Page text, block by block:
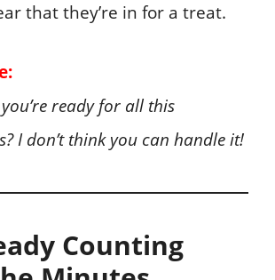
that they’re in for a treat.
ready for all this
I don’t think you can handle it!
Counting